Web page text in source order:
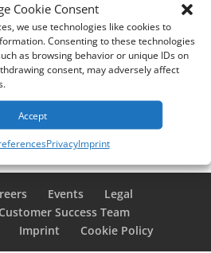
Cookie Consent
we use technologies like cookies to
Consenting to these technologies
as browsing behavior or unique IDs on
consent, may adversely affect
Accept
PrivacyImprint
Events
Legal
Customer Success Team
Imprint Cookie Policy